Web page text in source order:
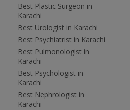
Best Plastic Surgeon in
Karachi
Best Urologist in Karachi
Best Psychiatrist in Karachi
Best Pulmonologist in
Karachi
Best Psychologist in
Karachi
Best Nephrologist in
Karachi